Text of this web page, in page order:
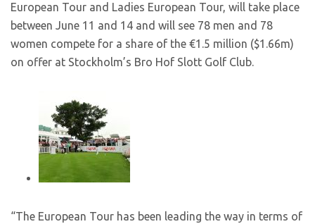
European Tour and Ladies European Tour, will take place
between June 11 and 14 and will see 78 men and 78
women compete for a share of the €1.5 million ($1.66m)
on offer at Stockholm’s Bro Hof Slott Golf Club.
“The European Tour has been leading the way in terms of